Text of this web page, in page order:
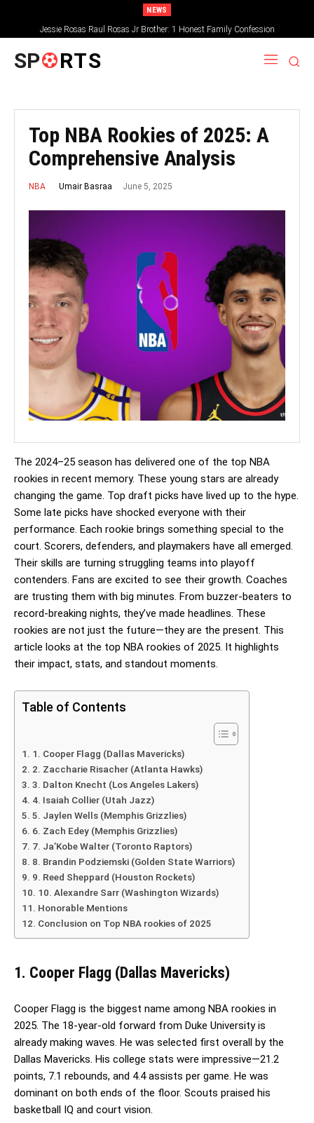
NEWS
Jessie Rosas Raul Rosas Jr Brother: 1 Honest Family Confession
SP RTS
Top NBA Rookies of 2025: A
Comprehensive Analysis
NBA Umair Basraa June 5, 2025
The 2024–25 season has delivered one of the top NBA
rookies in recent memory. These young stars are already
changing the game. Top draft picks have lived up to the hype.
Some late picks have shocked everyone with their
performance. Each rookie brings something special to the
court. Scorers, defenders, and playmakers have all emerged.
Their skills are turning struggling teams into playoff
contenders. Fans are excited to see their growth. Coaches
are trusting them with big minutes. From buzzer-beaters to
record-breaking nights, they’ve made headlines. These
rookies are not just the future—they are the present. This
article looks at the top NBA rookies of 2025. It highlights
their impact, stats, and standout moments.
Table of Contents
1. Cooper Flagg (Dallas Mavericks)
2. Zaccharie Risacher (Atlanta Hawks)
3. Dalton Knecht (Los Angeles Lakers)
4. Isaiah Collier (Utah Jazz)
5. Jaylen Wells (Memphis Grizzlies)
6. Zach Edey (Memphis Grizzlies)
7. Ja’Kobe Walter (Toronto Raptors)
8. Brandin Podziemski (Golden State Warriors)
9. Reed Sheppard (Houston Rockets)
10. Alexandre Sarr (Washington Wizards)
Honorable Mentions
Conclusion on Top NBA rookies of 2025
1. Cooper Flagg (Dallas Mavericks)
Cooper Flagg is the biggest name among NBA rookies in
2025. The 18-year-old forward from Duke University is
already making waves. He was selected first overall by the
Dallas Mavericks. His college stats were impressive—21.2
points, 7.1 rebounds, and 4.4 assists per game. He was
dominant on both ends of the floor. Scouts praised his
basketball IQ and court vision.